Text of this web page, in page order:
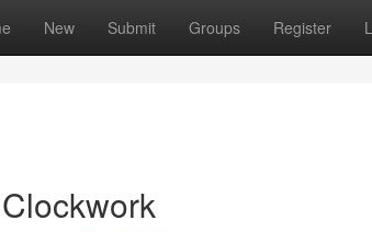
New Submit Groups Register